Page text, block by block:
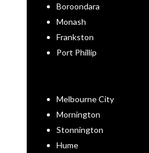
Boroondara
Monash
Frankston
Port Phillip
Melbourne City
Mornington
Stonnington
Hume